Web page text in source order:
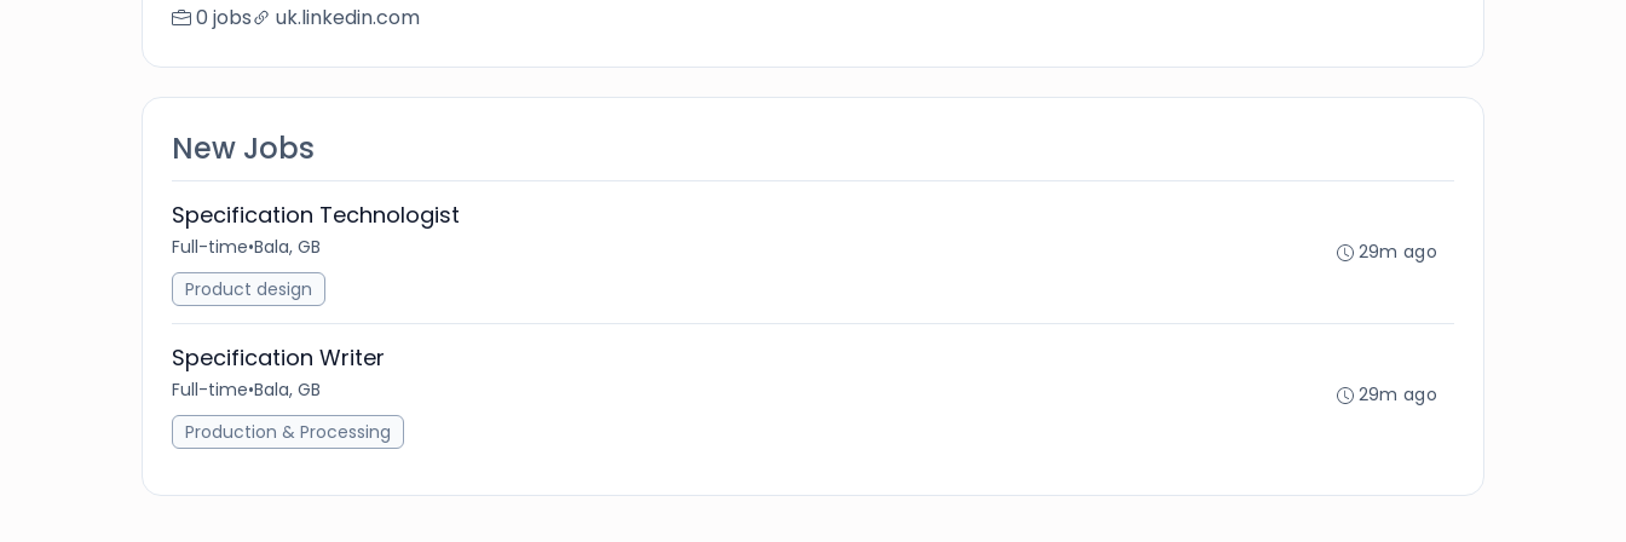
0 jobs uk.linkedin.com
New Jobs
Specification Technologist
Full-time•Bala, GB
Product design
29m ago
Specification Writer
Full-time•Bala, GB
Production & Processing
29m ago